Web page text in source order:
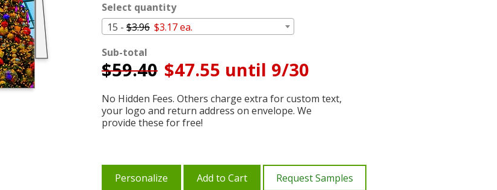
Select quantity
15 - $3.96 $3.17 ea.
Sub-total
$59.40 $47.55 until 9/30
No Hidden Fees. Others charge extra for custom text,
your logo and return address on envelope. We
provide these for free!
Personalize Add to Cart Request Samples